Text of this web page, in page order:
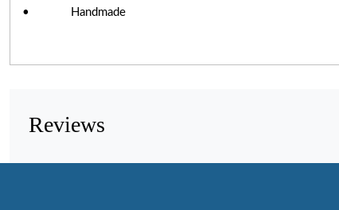
• Handmade
Reviews